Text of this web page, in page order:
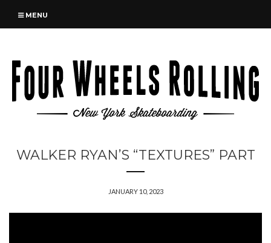
MENU
WALKER RYAN’S “TEXTURES” PART
JANUARY 10, 2023